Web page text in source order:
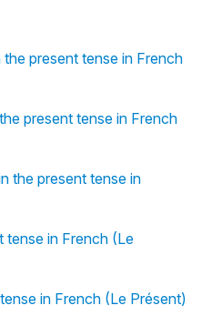
present tense in French
present tense in French
the present tense in
tense in French (Le
in French (Le Présent)